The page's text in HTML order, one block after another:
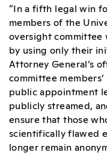
“In a fifth legal win
members of the
oversight
by using only their
Attorney General’s
committee
public appointment
publicly streamed,
ensure that those
scientifically flawed
longer remain